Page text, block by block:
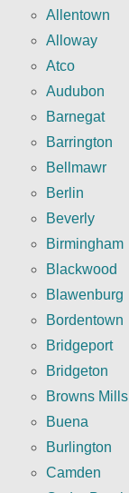
Allentown
Alloway
Atco
Audubon
Barnegat
Barrington
Bellmawr
Berlin
Beverly
Birmingham
Blackwood
Blawenburg
Bordentown
Bridgeport
Bridgeton
Browns Mills
Buena
Burlington
Camden